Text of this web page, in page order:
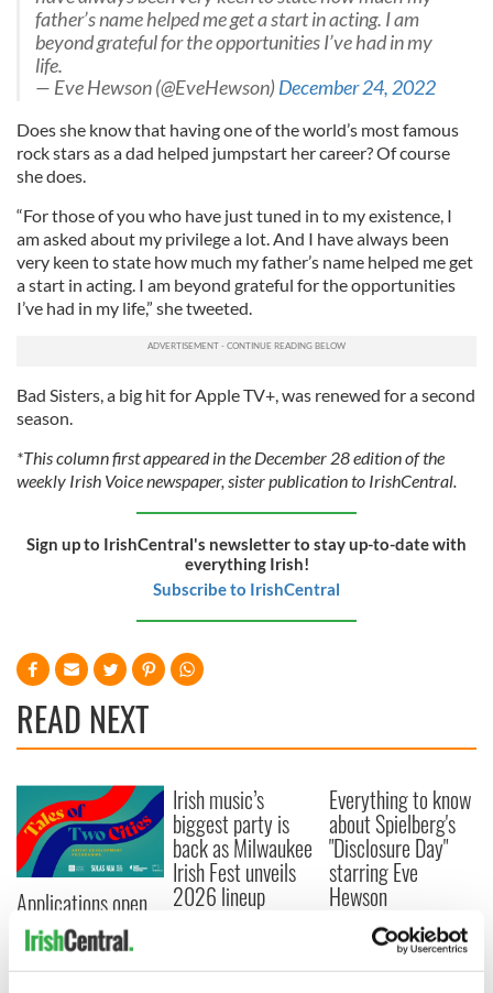
father’s name helped me get a start in acting. I am
beyond grateful for the opportunities I’ve had in my
life.
— Eve Hewson (@EveHewson)December 24, 2022
Does she know that having one of the world’s most famous
rock stars as a dad helped jumpstart her career? Of course
she does.
“For those of you who have just tuned in to my existence, I
am asked about my privilege a lot. And I have always been
very keen to state how much my father’s name helped me get
a start in acting. I am beyond grateful for the opportunities
I’ve had in my life,” she tweeted.
Bad Sisters, a big hit for Apple TV+, was renewed for a second
season.
*This column first appeared in the December 28 edition of the
weekly Irish Voice newspaper, sister publication to IrishCentral.
Sign up to IrishCentral's newsletter to stay up-to-date with
everything Irish!
Subscribe to IrishCentral
READ NEXT
Applications open
for Tales of Two
Cities theater
exchange linking
Irish music’s
biggest party is
back as Milwaukee
Irish Fest unveils
2026 lineup
Everything to know
about Spielberg's
"Disclosure Day"
starring Eve
Hewson